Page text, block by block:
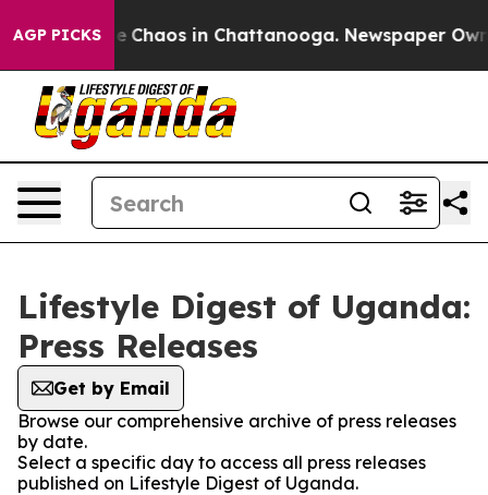
AGP PICKS
Collapse Chaos in Chattanooga. Newspaper
Lifestyle Digest of Uganda:
Press Releases
Get by Email
Browse our comprehensive archive of press releases
by date.
Select a specific day to access all press releases
published on Lifestyle Digest of Uganda.